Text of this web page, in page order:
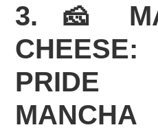
3. 🧀
MANCHA